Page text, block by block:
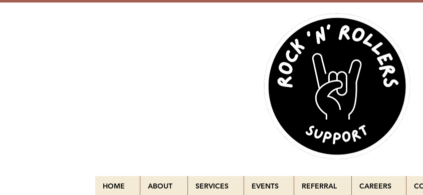
HOME ABOUT SERVICES EVENTS REFERRAL CAREERS